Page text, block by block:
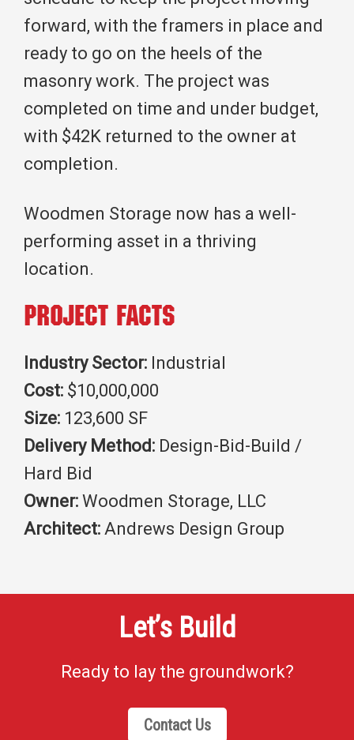
forward, with the framers in place and
ready to go on the heels of the
masonry work. The project was
completed on time and under budget,
with $42K returned to the owner at
completion.
Woodmen Storage now has a well-
performing asset in a thriving
location.
Project Facts
Industry Sector: Industrial
Cost: $10,000,000
Size: 123,600 SF
Delivery Method: Design-Bid-Build /
Hard Bid
Owner: Woodmen Storage, LLC
Architect: Andrews Design Group
Let’s Build
Ready to lay the groundwork?
Contact Us